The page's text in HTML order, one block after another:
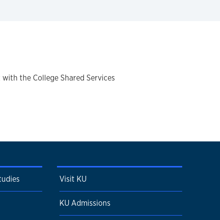
the College Shared Services
Visit KU
KU Admissions